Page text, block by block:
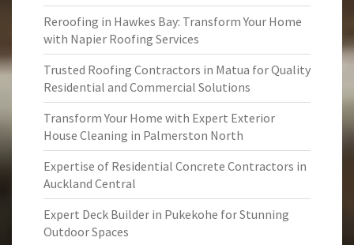
Reroofing in Hawkes Bay: Transform Your Home
with Napier Roofing Services
Trusted Roofing Contractors in Matua for Quality
Residential and Commercial Solutions
Transform Your Home with Expert Exterior
House Cleaning in Palmerston North
Expertise of Residential Concrete Contractors in
Auckland Central
Expert Deck Builder in Pukekohe for Stunning
Outdoor Spaces